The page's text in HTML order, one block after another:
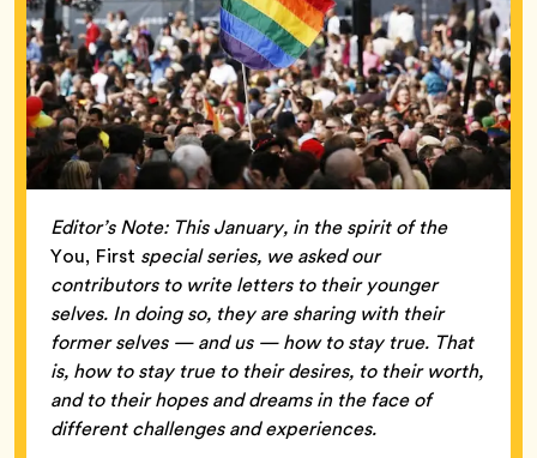
Editor’s Note: This January, in the spirit of the
You, First special series, we asked our
contributors to write letters to their younger
selves. In doing so, they are sharing with their
former selves — and us — how to stay true. That
is, how to stay true to their desires, to their worth,
and to their hopes and dreams in the face of
different challenges and experiences.